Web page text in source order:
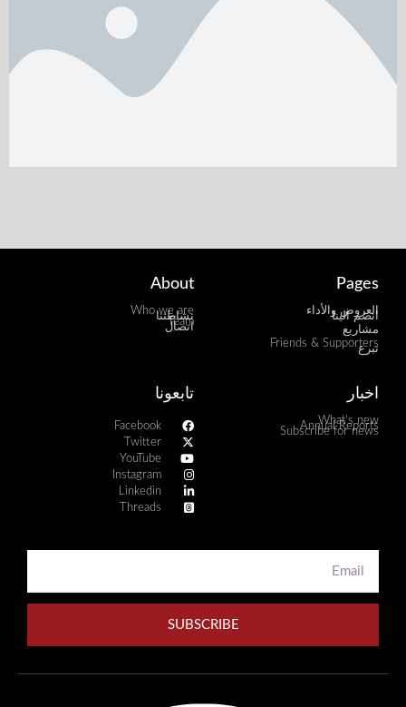
Pages
العروض والأداء
انضم الينا
مشاريع
Friends & Supporters
تبرع
About
Who we are
نشاطتنا
Team
اتصال
اخبار
What's new
Annual Reports
Subscribe for news
تابعونا
Facebook
Twitter
YouTube
Instagram
Linkedin
Threads
SUBSCRIBE